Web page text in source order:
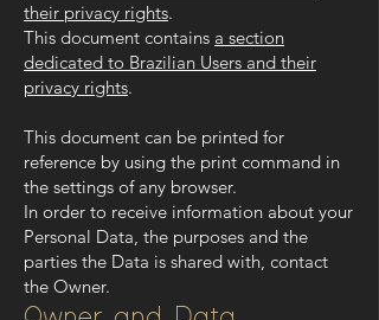
their privacy rights.
This document contains a section
dedicated to Brazilian Users and their
privacy rights.
This document can be printed for
reference by using the print command in
the settings of any browser.
In order to receive information about your
Personal Data, the purposes and the
parties the Data is shared with, contact
the Owner.